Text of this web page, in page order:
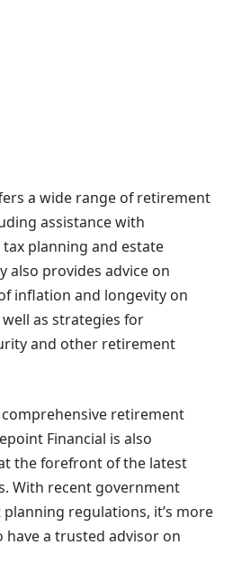
a wide range of retirement
assistance with
planning and estate
also provides advice on
inflation and longevity on
as strategies for
and other retirement
retirement
Financial is also
the forefront of the latest
With recent government
regulations, it’s more
a trusted advisor on